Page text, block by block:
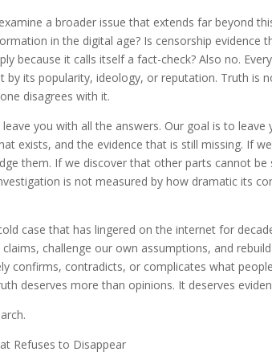
a broader issue that extends far beyond
in the digital age? Is censorship evidence
because it calls itself a fact-check? Also no.
by its popularity, ideology, or reputation. Truth is
disagrees with it.
you with all the answers. Our goal is to
exists, and the evidence that is still missing. If
them. If we discover that other parts cannot
is not measured by how dramatic its
case that has lingered on the internet for
challenge our own assumptions, and
confirms, contradicts, or complicates what
deserves more than opinions. It deserves
Refuses to Disappear